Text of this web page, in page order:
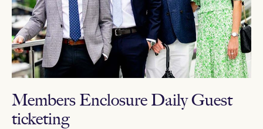
Members Enclosure Daily Guest
ticketing